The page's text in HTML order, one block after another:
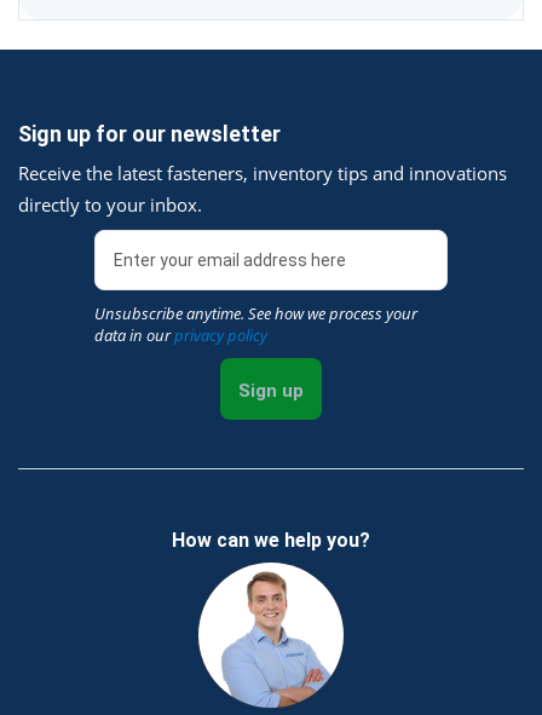
Sign up for our newsletter
Receive the latest fasteners, inventory tips and innovations
directly to your inbox.
Unsubscribe anytime. See how we process your
data in ourprivacy policy
Sign up
How can we help you?